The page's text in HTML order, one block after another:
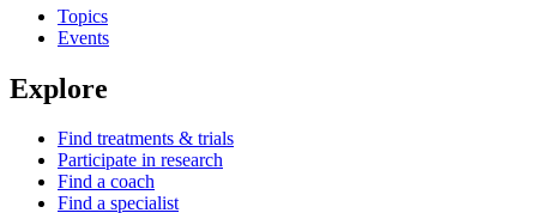
Topics
Events
Explore
Find treatments & trials
Participate in research
Find a coach
Find a specialist